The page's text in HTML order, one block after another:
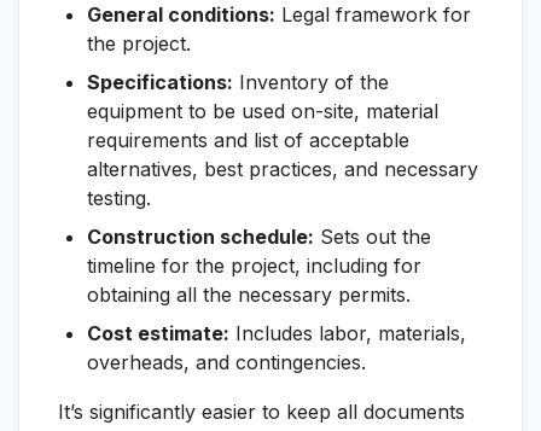
General conditions: Legal framework for
the project.
Specifications: Inventory of the
equipment to be used on-site, material
requirements and list of acceptable
alternatives, best practices, and necessary
testing.
Construction schedule: Sets out the
timeline for the project, including for
obtaining all the necessary permits.
Cost estimate: Includes labor, materials,
overheads, and contingencies.
It’s significantly easier to keep all documents